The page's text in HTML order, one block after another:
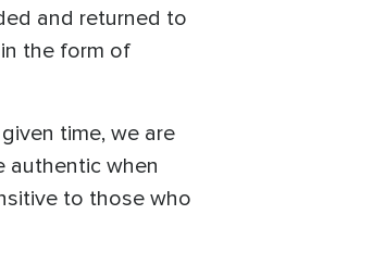
and returned to
the form of
time, we are
authentic when
to those who